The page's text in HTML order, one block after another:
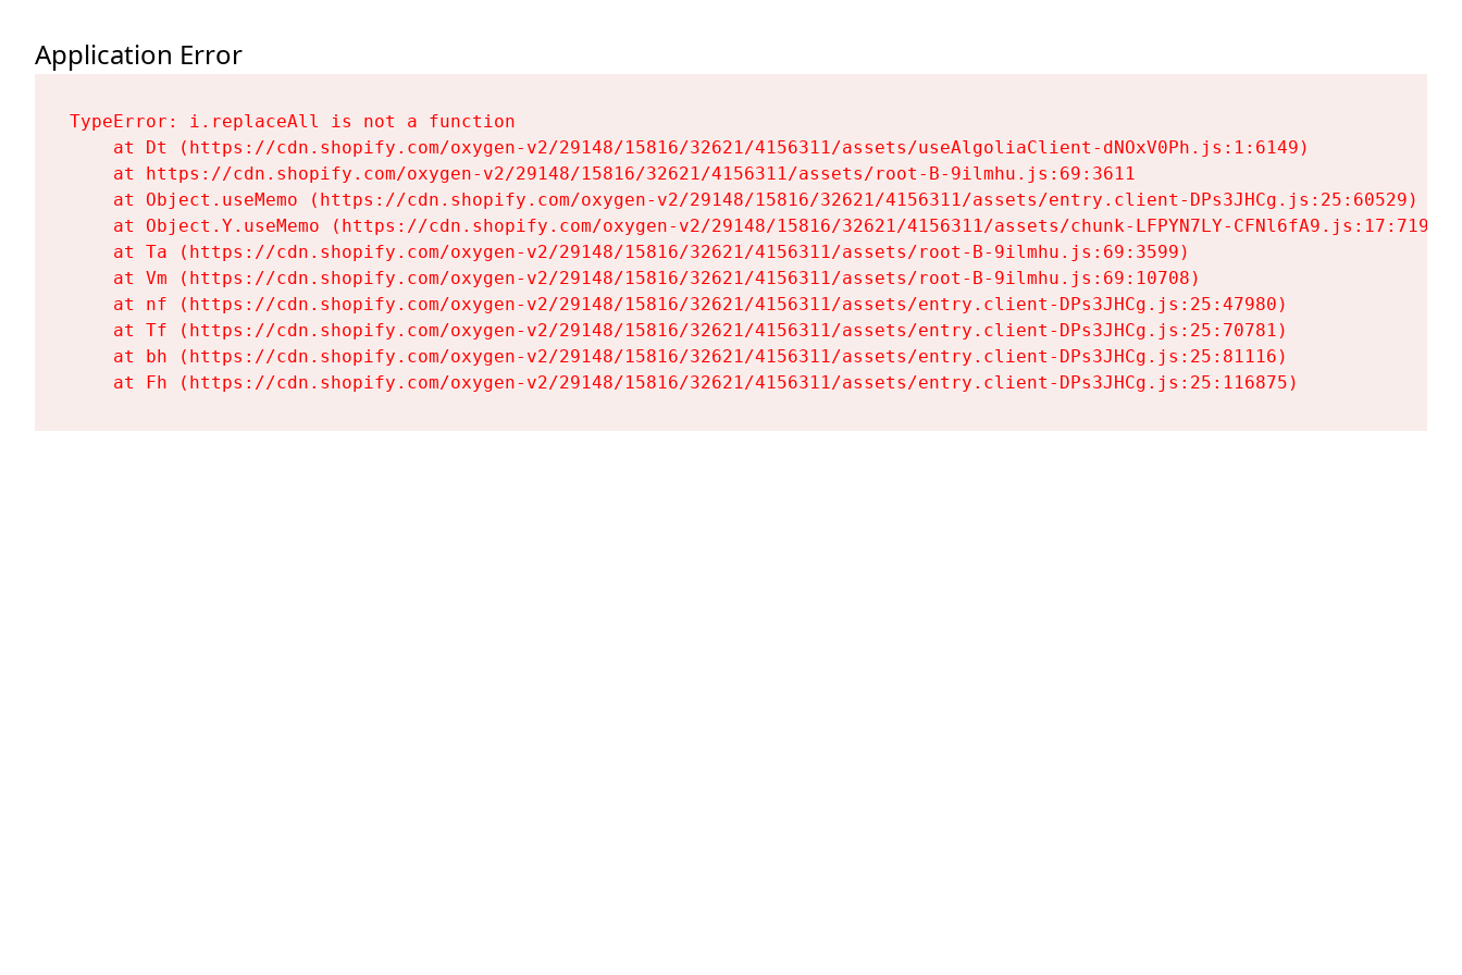
Application Error
TypeError: i.replaceAll is not a function
    at Dt (https://cdn.shopify.com/oxygen-v2/29148/15816/32621/4156311/assets/useAlgoliaClient-dNOxV0Ph.js:1:6149)
    at https://cdn.shopify.com/oxygen-v2/29148/15816/32621/4156311/assets/root-B-9ilmhu.js:69:3611
    at Object.useMemo (https://cdn.shopify.com/oxygen-v2/29148/15816/32621/4156311/assets/entry.client-DPs3JHCg.js:25:60529)
    at Object.Y.useMemo (https://cdn.shopify.com/oxygen-v2/29148/15816/32621/4156311/assets/chunk-LFPYN7LY-CFNl6fA9.js:17:7197)
    at Ta (https://cdn.shopify.com/oxygen-v2/29148/15816/32621/4156311/assets/root-B-9ilmhu.js:69:3599)
    at Vm (https://cdn.shopify.com/oxygen-v2/29148/15816/32621/4156311/assets/root-B-9ilmhu.js:69:10708)
    at nf (https://cdn.shopify.com/oxygen-v2/29148/15816/32621/4156311/assets/entry.client-DPs3JHCg.js:25:47980)
    at Tf (https://cdn.shopify.com/oxygen-v2/29148/15816/32621/4156311/assets/entry.client-DPs3JHCg.js:25:70781)
    at bh (https://cdn.shopify.com/oxygen-v2/29148/15816/32621/4156311/assets/entry.client-DPs3JHCg.js:25:81116)
    at Fh (https://cdn.shopify.com/oxygen-v2/29148/15816/32621/4156311/assets/entry.client-DPs3JHCg.js:25:116875)